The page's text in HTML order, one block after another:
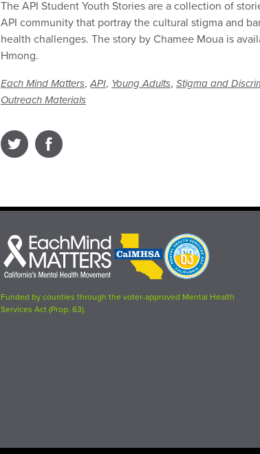
The API Student Youth Stories are a collection of
API community that portray the cultural stigma and
health challenges. The story by Chamee Moua is
Hmong.
Each Mind Matters,API, Young Adults, Stigma and
Outreach Materials
Each
Mind
Matters
logo
CalMHSA
logo
Proposition
63
logo
Funded by counties through the voter-approved Mental Health
Services Act (Prop. 63).